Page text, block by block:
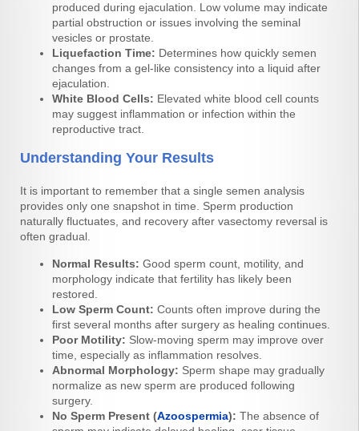
produced during ejaculation. Low volume may indicate
partial obstruction or issues involving the seminal
vesicles or prostate.
Liquefaction Time: Determines how quickly semen
changes from a gel-like consistency into a liquid after
ejaculation.
White Blood Cells: Elevated white blood cell counts
may suggest inflammation or infection within the
reproductive tract.
Understanding Your Results
It is important to remember that a single semen analysis
provides only one snapshot in time. Sperm production
naturally fluctuates, and recovery after vasectomy reversal is
often gradual.
Normal Results: Good sperm count, motility, and
morphology indicate that fertility has likely been
restored.
Low Sperm Count: Counts often improve during the
first several months after surgery as healing continues.
Poor Motility: Slow-moving sperm may improve over
time, especially as inflammation resolves.
Abnormal Morphology: Sperm shape may gradually
normalize as new sperm are produced following
surgery.
No Sperm Present (Azoospermia): The absence of